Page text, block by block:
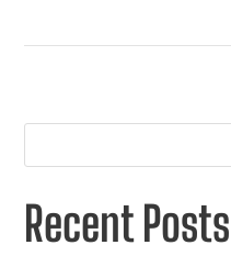
Recent Posts